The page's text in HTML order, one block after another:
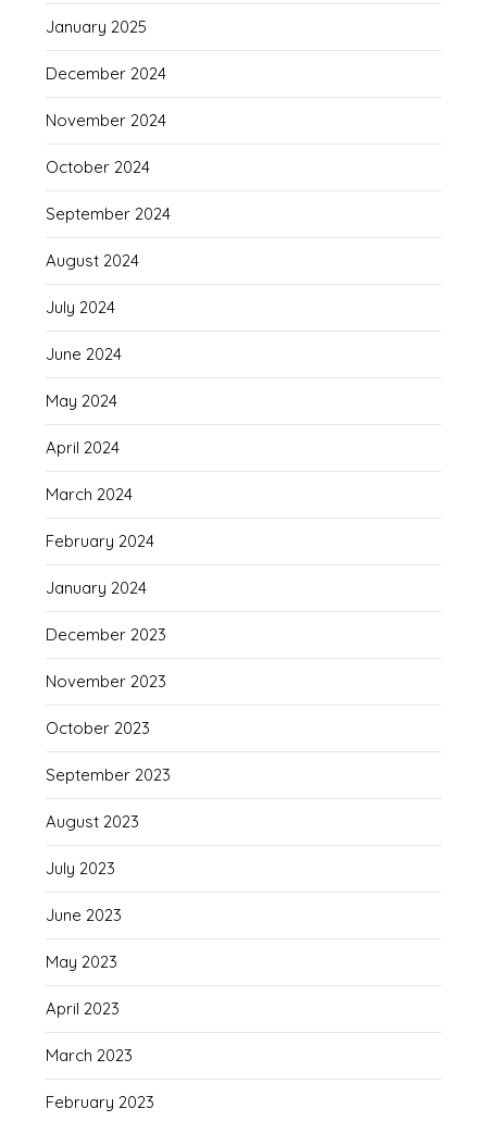
January 2025
December 2024
November 2024
October 2024
September 2024
August 2024
July 2024
June 2024
May 2024
April 2024
March 2024
February 2024
January 2024
December 2023
November 2023
October 2023
September 2023
August 2023
July 2023
June 2023
May 2023
April 2023
March 2023
February 2023